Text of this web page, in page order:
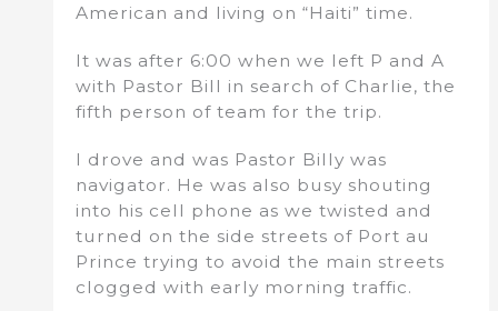
American and living on “Haiti” time.
It was after 6:00 when we left P and A
with Pastor Bill in search of Charlie, the
fifth person of team for the trip.
I drove and was Pastor Billy was
navigator. He was also busy shouting
into his cell phone as we twisted and
turned on the side streets of Port au
Prince trying to avoid the main streets
clogged with early morning traffic.